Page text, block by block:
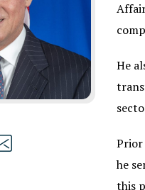
He
Prior
he
this